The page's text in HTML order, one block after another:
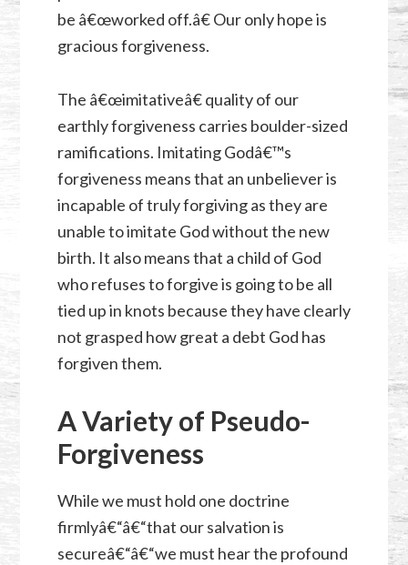
be â€œworked off.â€ Our only hope is
gracious forgiveness.
The â€œimitativeâ€ quality of our
earthly forgiveness carries boulder-sized
ramifications. Imitating Godâ€™s
forgiveness means that an unbeliever is
incapable of truly forgiving as they are
unable to imitate God without the new
birth. It also means that a child of God
who refuses to forgive is going to be all
tied up in knots because they have clearly
not grasped how great a debt God has
forgiven them.
A Variety of Pseudo-
Forgiveness
While we must hold one doctrine
firmlyâ€“â€“that our salvation is
secureâ€“â€“we must hear the profound